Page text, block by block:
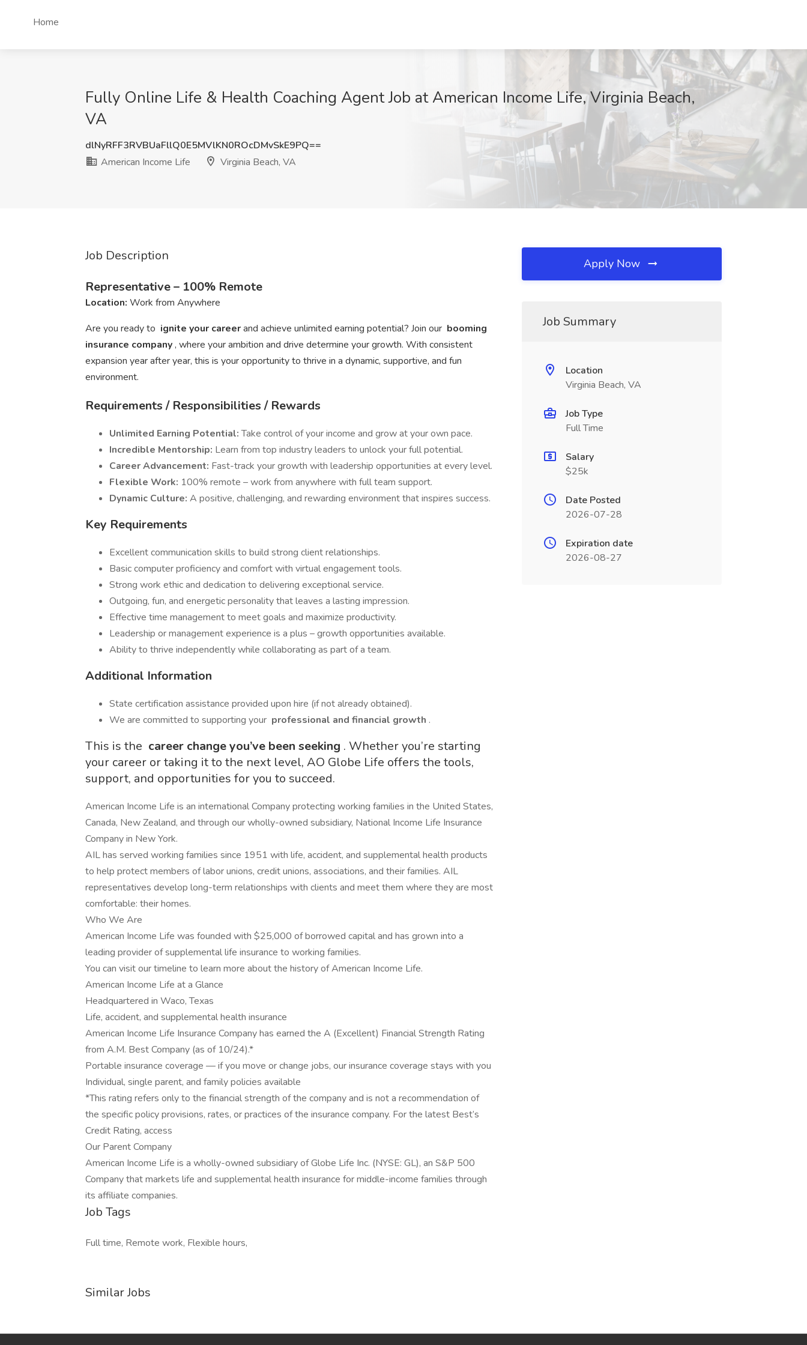
Home
Fully Online Life & Health Coaching Agent Job at American Income Life, Virginia Beach,
VA
dlNyRFF3RVBUaFllQ0E5MVlKN0ROcDMvSkE9PQ==
American Income Life
Virginia Beach, VA
Job Description
Representative – 100% Remote
Location: Work from Anywhere
Are you ready to ignite your careerand achieve unlimited earning potential? Join our booming
insurance company, where your ambition and drive determine your growth. With consistent
expansion year after year, this is your opportunity to thrive in a dynamic, supportive, and fun
environment.
Requirements / Responsibilities / Rewards
Unlimited Earning Potential:Take control of your income and grow at your own pace.
Incredible Mentorship: Learn from top industry leaders to unlock your full potential.
Career Advancement: Fast-track your growth with leadership opportunities at every level.
Flexible Work: 100% remote – work from anywhere with full team support.
Dynamic Culture: A positive, challenging, and rewarding environment that inspires success.
Key Requirements
Excellent communication skills to build strong client relationships.
Basic computer proficiency and comfort with virtual engagement tools.
Strong work ethic and dedication to delivering exceptional service.
Outgoing, fun, and energetic personality that leaves a lasting impression.
Effective time management to meet goals and maximize productivity.
Leadership or management experience is a plus – growth opportunities available.
Ability to thrive independently while collaborating as part of a team.
Additional Information
State certification assistance provided upon hire (if not already obtained).
We are committed to supporting your professional and financial growth .
This is the career change you’ve been seeking . Whether you’re starting
your career or taking it to the next level, AO Globe Life offers the tools,
support, and opportunities for you to succeed.
American Income Life is an international Company protecting working families in the United States,
Canada, New Zealand, and through our wholly-owned subsidiary, National Income Life Insurance
Company in New York.
AIL has served working families since 1951 with life, accident, and supplemental health products
to help protect members of labor unions, credit unions, associations, and their families. AIL
representatives develop long-term relationships with clients and meet them where they are most
comfortable: their homes.
Who We Are
American Income Life was founded with $25,000 of borrowed capital and has grown into a
leading provider of supplemental life insurance to working families.
You can visit our timeline to learn more about the history of American Income Life.
American Income Life at a Glance
Headquartered in Waco, Texas
Life, accident, and supplemental health insurance
American Income Life Insurance Company has earned the A (Excellent) Financial Strength Rating
from A.M. Best Company (as of 10/24).*
Portable insurance coverage — if you move or change jobs, our insurance coverage stays with you
Individual, single parent, and family policies available
*This rating refers only to the financial strength of the company and is not a recommendation of
the specific policy provisions, rates, or practices of the insurance company. For the latest Best’s
Credit Rating, access
Our Parent Company
American Income Life is a wholly-owned subsidiary of Globe Life Inc. (NYSE: GL), an S&P 500
Company that markets life and supplemental health insurance for middle-income families through
its affiliate companies.
Job Tags
Full time, Remote work, Flexible hours,
Similar Jobs
Apply Now
Job Summary
Location
Virginia Beach, VA
Job Type
Full Time
Salary
$25k
Date Posted
2026-07-28
Expiration date
2026-08-27